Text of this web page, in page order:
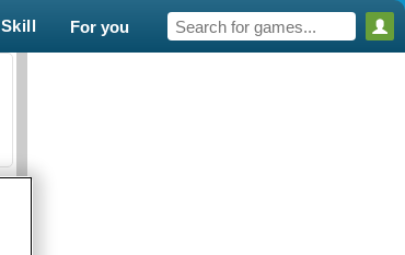
Skill For you